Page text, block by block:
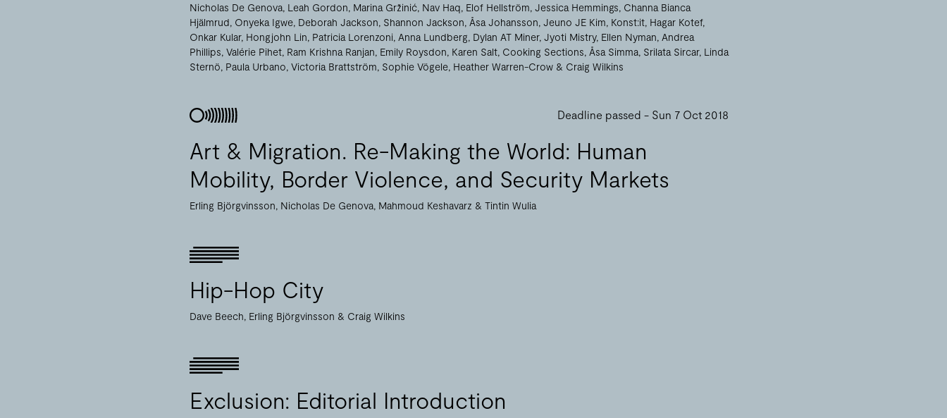
Nicholas De Genova Leah Gordon Marina Gržinić Nav Haq Elof Hellström Jessica Hemmings Channa Bianca
Hjälmrud Onyeka Igwe Deborah Jackson Shannon Jackson Åsa Johansson Jeuno JE Kim Konst:it Hagar Kotef
Onkar Kular Hongjohn Lin Patricia Lorenzoni Anna Lundberg Dylan AT Miner Jyoti Mistry Ellen Nyman Andrea
Phillips Valérie Pihet Ram Krishna Ranjan Emily Roysdon Karen Salt Cooking Sections Åsa Simma Srilata Sircar Linda
Sternö Paula Urbano Victoria Brattström Sophie Vögele Heather Warren-Crow Craig Wilkins
Deadline passed - Sun 7 Oct 2018
Art & Migration. Re-Making the World: Human
Mobility, Border Violence, and Security Markets
Erling Björgvinsson Nicholas De Genova Mahmoud Keshavarz Tintin Wulia
Hip-Hop City
Dave Beech Erling Björgvinsson Craig Wilkins
Exclusion: Editorial Introduction